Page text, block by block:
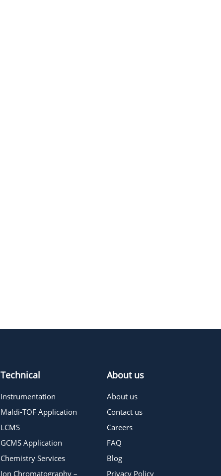
Technical
Instrumentation
Maldi-TOF Application
LCMS
GCMS Application
Chemistry Services
Ion Chromatography –
About us
About us
Contact us
Careers
FAQ
Blog
Privacy Policy